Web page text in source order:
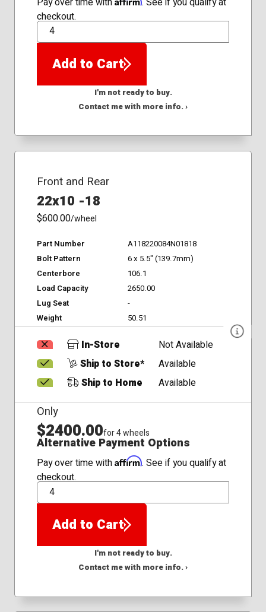
Pay over time with
. See if you qualify at
checkout.
QTY
Add to Cart
I'm not ready to buy.
Contact me with more info. ›
Front and Rear
22x10 -18
$600.00/wheel
Part Number
A118220084N01818
Bolt Pattern
6 x 5.5" (139.7mm)
Centerbore
106.1
Load Capacity
2650.00
Lug Seat
-
Weight
50.51
In-Store
Not Available
Ship to Store*
Available
Ship to Home
Available
Only
$2400.00for 4 wheels
Alternative Payment Options
Pay over time with Affirm. See if you qualify at
checkout.
QTY
Add to Cart
I'm not ready to buy.
Contact me with more info. ›